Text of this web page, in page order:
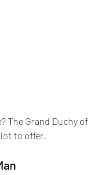
The Grand Duchy of
to offer.